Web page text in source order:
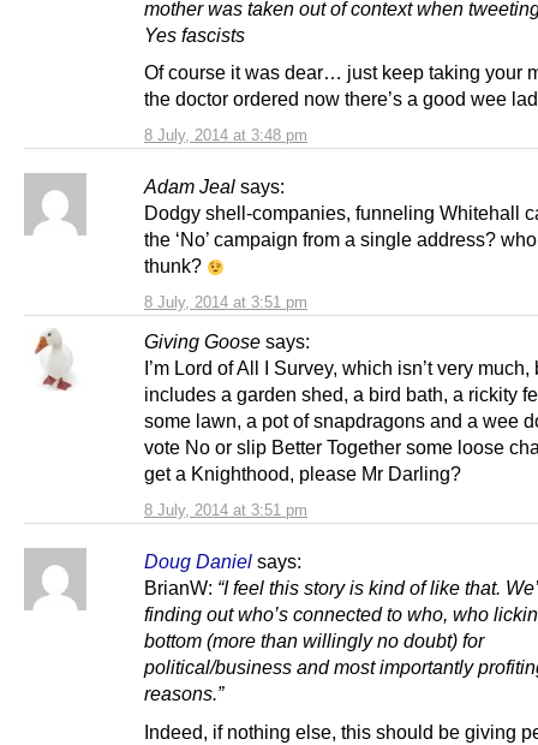
8 July, 2014 at 3:48 pm
mother was taken out of context when
Yes fascists
Of course it was dear… just keep taking your
the doctor ordered now there’s a good wee
Adam Jeal says:
8 July, 2014 at 3:51 pm
Dodgy shell-companies, funneling Whitehall
the ‘No’ campaign from a single address?
thunk?
Giving Goose says:
8 July, 2014 at 3:51 pm
I’m Lord of All I Survey, which isn’t very much,
includes a garden shed, a bird bath, a rickity
some lawn, a pot of snapdragons and a wee
vote No or slip Better Together some loose
get a Knighthood, please Mr Darling?
Doug Daniel says:
BrianW: “I feel this story is kind of like that.
finding out who’s connected to who, who
bottom (more than willingly no doubt) for
political/business and most importantly
reasons.”
Indeed, if nothing else, this should be giving